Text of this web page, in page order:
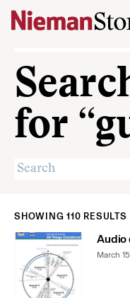
Skip to content
for
SHOWING 110 RESULTS
Audio
March